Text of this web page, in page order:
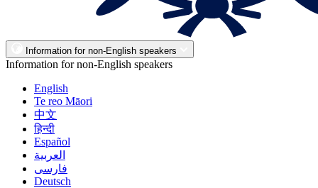
Information for non-English speakers
Information for non-English speakers
English
Te reo Māori
中文
हिन्दी
Español
العربية
فارسی
Deutsch